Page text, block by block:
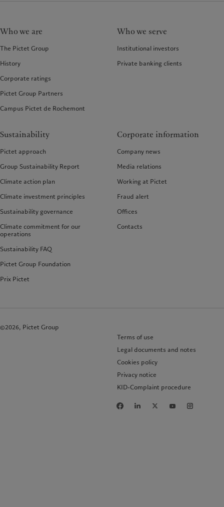
Who we are
The Pictet Group
History
Corporate ratings
Pictet Group Partners
Campus Pictet de Rochemont
Who we serve
Institutional investors
Private banking clients
Sustainability
Pictet approach
Group Sustainability Report
Climate action plan
Climate investment principles
Sustainability governance
Climate commitment for our
operations
Sustainability FAQ
Pictet Group Foundation
Prix Pictet
Corporate information
Company news
Media relations
Working at Pictet
Fraud alert
Offices
Contacts
©2026, Pictet Group
Terms of use
Legal documents and notes
Cookies policy
Privacy notice
KID-Complaint procedure